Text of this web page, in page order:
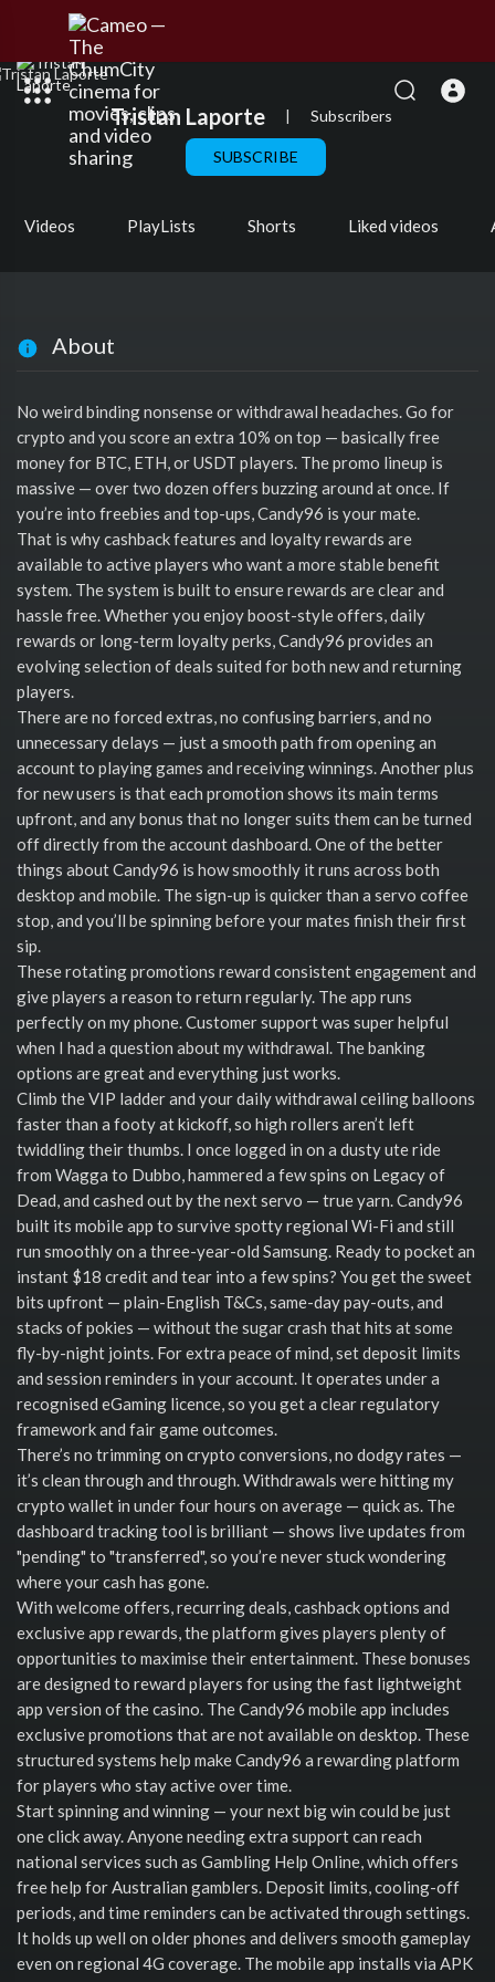
Tristan Laporte | Subscribers
SUBSCRIBE
Videos PlayLists Shorts Liked videos
About
No weird binding nonsense or withdrawal headaches. Go for
crypto and you score an extra 10% on top — basically free
money for BTC, ETH, or USDT players. The promo lineup is
massive — over two dozen offers buzzing around at once. If
you’re into freebies and top-ups, Candy96 is your mate.
That is why cashback features and loyalty rewards are
available to active players who want a more stable benefit
system. The system is built to ensure rewards are clear and
hassle free. Whether you enjoy boost-style offers, daily
rewards or long-term loyalty perks, Candy96 provides an
evolving selection of deals suited for both new and returning
players.
There are no forced extras, no confusing barriers, and no
unnecessary delays — just a smooth path from opening an
account to playing games and receiving winnings. Another plus
for new users is that each promotion shows its main terms
upfront, and any bonus that no longer suits them can be turned
off directly from the account dashboard. One of the better
things about Candy96 is how smoothly it runs across both
desktop and mobile. The sign-up is quicker than a servo coffee
stop, and you’ll be spinning before your mates finish their first
sip.
These rotating promotions reward consistent engagement and
give players a reason to return regularly. The app runs
perfectly on my phone. Customer support was super helpful
when I had a question about my withdrawal. The banking
options are great and everything just works.
Climb the VIP ladder and your daily withdrawal ceiling balloons
faster than a footy at kickoff, so high rollers aren’t left
twiddling their thumbs. I once logged in on a dusty ute ride
from Wagga to Dubbo, hammered a few spins on Legacy of
Dead, and cashed out by the next servo — true yarn. Candy96
built its mobile app to survive spotty regional Wi-Fi and still
run smoothly on a three-year-old Samsung. Ready to pocket an
instant $18 credit and tear into a few spins? You get the sweet
bits upfront — plain-English T&Cs, same-day pay-outs, and
stacks of pokies — without the sugar crash that hits at some
fly-by-night joints. For extra peace of mind, set deposit limits
and session reminders in your account. It operates under a
recognised eGaming licence, so you get a clear regulatory
framework and fair game outcomes.
There’s no trimming on crypto conversions, no dodgy rates —
it’s clean through and through. Withdrawals were hitting my
crypto wallet in under four hours on average — quick as. The
dashboard tracking tool is brilliant — shows live updates from
"pending" to "transferred", so you’re never stuck wondering
where your cash has gone.
With welcome offers, recurring deals, cashback options and
exclusive app rewards, the platform gives players plenty of
opportunities to maximise their entertainment. These bonuses
are designed to reward players for using the fast lightweight
app version of the casino. The Candy96 mobile app includes
exclusive promotions that are not available on desktop. These
structured systems help make Candy96 a rewarding platform
for players who stay active over time.
Start spinning and winning — your next big win could be just
one click away. Anyone needing extra support can reach
national services such as Gambling Help Online, which offers
free help for Australian gamblers. Deposit limits, cooling-off
periods, and time reminders can be activated through settings.
It holds up well on older phones and delivers smooth gameplay
even on regional 4G coverage. The mobile app installs via APK